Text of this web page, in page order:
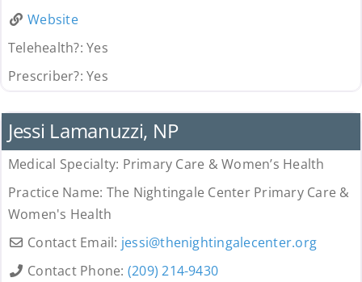
Website
Telehealth?:Yes
Prescriber?:Yes
Jessi Lamanuzzi, NP
Medical Specialty: Primary Care & Women’s Health
Practice Name: The Nightingale Center Primary Care &
Women's Health
Contact Email: jessi@thenightingalecenter.org
Contact Phone: (209) 214-9430